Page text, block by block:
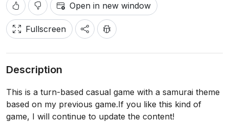
Open in new window
Fullscreen
Description
This is a turn-based casual game with a samurai theme
based on my previous game.If you like this kind of
game, I will continue to update the content!